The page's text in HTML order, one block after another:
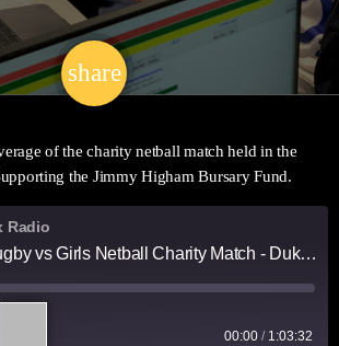
share
email
of the charity netball match held in the
the Jimmy Higham Bursary Fund.
Radio
Boys Rugby vs Girls Netball Charity Match - DukeBox Coverage [SportBox]
00:00 / 1:03:32